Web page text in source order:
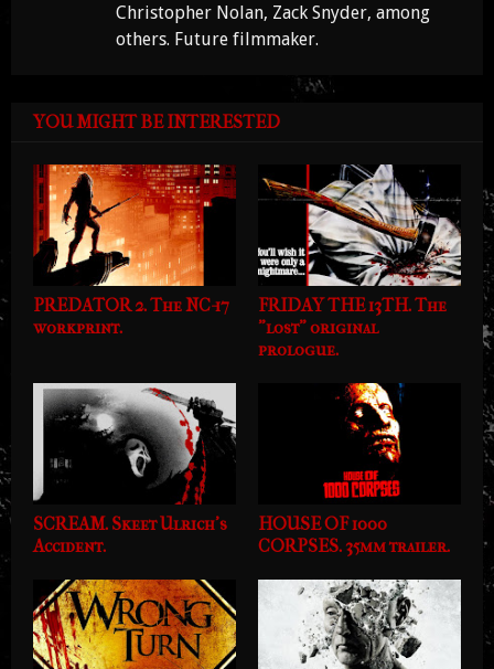
Christopher Nolan, Zack Snyder, among
others. Future filmmaker.
YOU MIGHT BE INTERESTED
PREDATOR 2. The NC-17
workprint.
FRIDAY THE 13TH. The
"lost" original
prologue.
SCREAM. Skeet Ulrich's
Accident.
HOUSE OF 1000
CORPSES. 35mm trailer.